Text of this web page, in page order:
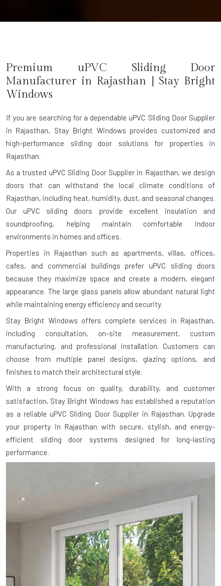
Premium uPVC Sliding Door
Manufacturer in Rajasthan | Stay Bright
Windows
If you are searching for a dependableuPVC Sliding Door Supplier
in Rajasthan, Stay Bright Windows provides customized and
high-performance sliding door solutions for properties in
Rajasthan.
As a trusted uPVC Sliding Door Supplier in Rajasthan, we design
doors that can withstand the local climate conditions of
Rajasthan, including heat, humidity, dust, and seasonal changes.
Our uPVC sliding doors provide excellent insulation and
soundproofing, helping maintain comfortable indoor
environments in homes and offices.
Properties in Rajasthan such as apartments, villas, offices,
cafes, and commercial buildings prefer uPVC sliding doors
because they maximize space and create a modern, elegant
appearance. The large glass panels allow abundant natural light
while maintaining energy efficiency and security.
Stay Bright Windows offers complete services in Rajasthan,
including consultation, on-site measurement, custom
manufacturing, and professional installation. Customers can
choose from multiple panel designs, glazing options, and
finishes to match their architectural style.
With a strong focus on quality, durability, and customer
satisfaction, Stay Bright Windows has established a reputation
as a reliable uPVC Sliding Door Supplier in Rajasthan. Upgrade
your property in Rajasthan with secure, stylish, and energy-
efficient sliding door systems designed for long-lasting
performance.